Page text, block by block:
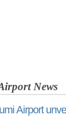
News
Airport